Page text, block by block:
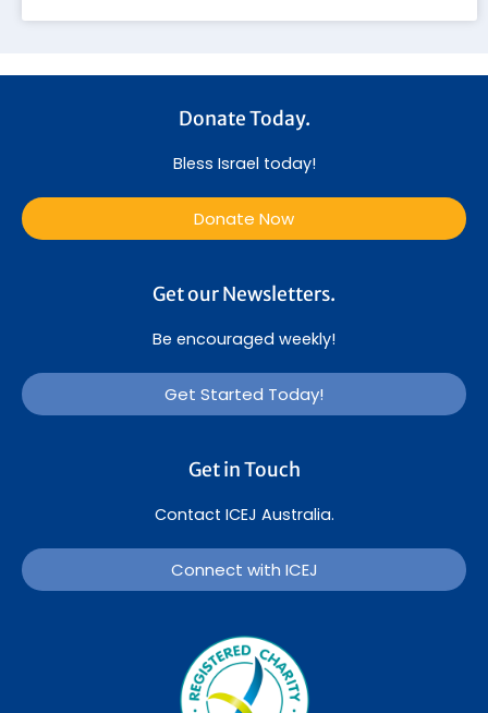
Donate Today.
Bless Israel today!
Donate Now
Get our Newsletters.
Be encouraged weekly!
Get Started Today!
Get in Touch
Contact ICEJ Australia.
Connect with ICEJ